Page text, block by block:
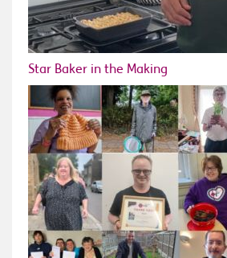
Star Baker in the Making